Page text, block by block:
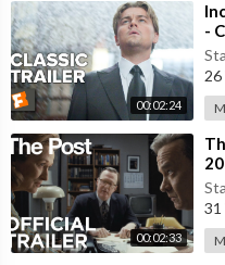
00:02:24
-
26
00:02:33
31